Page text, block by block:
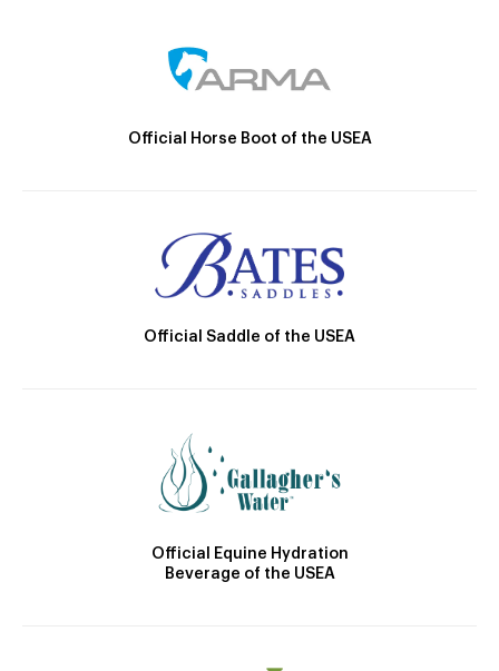
Official Horse Boot of the USEA
Official Saddle of the USEA
Official Equine Hydration
Beverage of the USEA